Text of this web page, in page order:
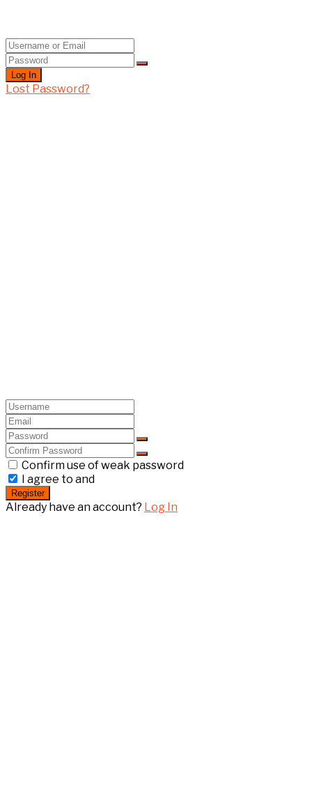
Log In
Lost Password?
Confirm use of weak password
I agree to and
Register
Already have an account? Log In